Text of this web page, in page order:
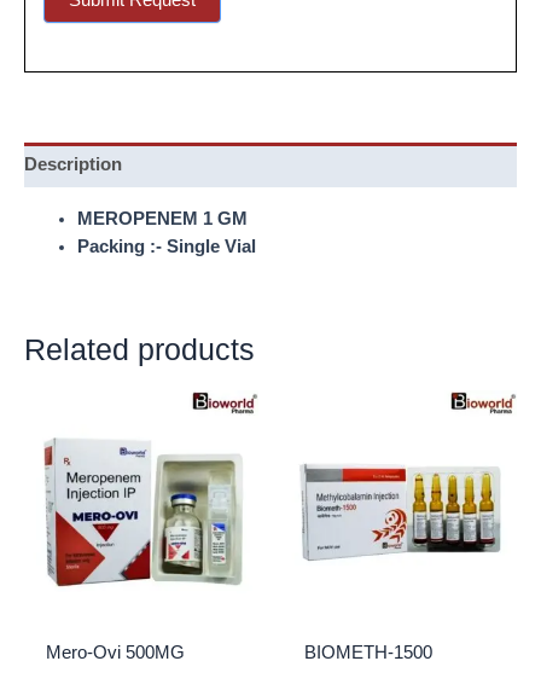
Description
MEROPENEM 1 GM
Packing :- Single Vial
Related products
Mero-Ovi 500MG BIOMETH-1500